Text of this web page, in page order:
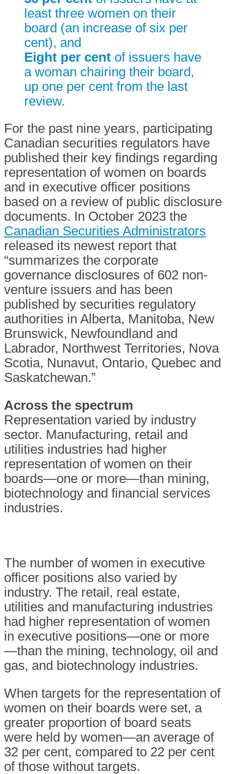
least three women on their
board (an increase of six per
cent), and
Eight per cent of issuers have
a woman chairing their board,
up one per cent from the last
review.
For the past nine years, participating
Canadian securities regulators have
published their key findings regarding
representation of women on boards
and in executive officer positions
based on a review of public disclosure
documents. In October 2023 the
Canadian Securities Administrators
released its newest report that
“summarizes the corporate
governance disclosures of 602 non-
venture issuers and has been
published by securities regulatory
authorities in Alberta, Manitoba, New
Brunswick, Newfoundland and
Labrador, Northwest Territories, Nova
Scotia, Nunavut, Ontario, Quebec and
Saskatchewan.”
Across the spectrum
Representation varied by industry
sector. Manufacturing, retail and
utilities industries had higher
representation of women on their
boards—one or more—than mining,
biotechnology and financial services
industries.
The number of women in executive
officer positions also varied by
industry. The retail, real estate,
utilities and manufacturing industries
had higher representation of women
in executive positions—one or more
—than the mining, technology, oil and
gas, and biotechnology industries.
When targets for the representation of
women on their boards were set, a
greater proportion of board seats
were held by women—an average of
32 per cent, compared to 22 per cent
of those without targets.